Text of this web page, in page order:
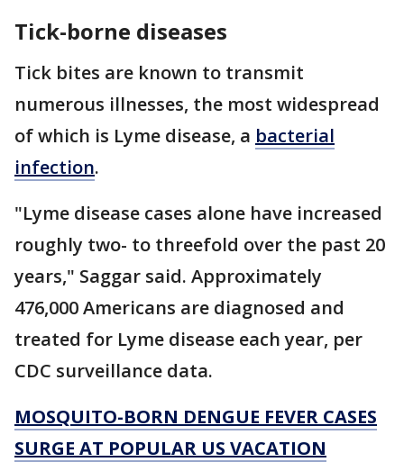
Tick-borne diseases
Tick bites are known to transmit
numerous illnesses, the most widespread
of which is Lyme disease, a bacterial
infection.
"Lyme disease cases alone have increased
roughly two- to threefold over the past 20
years," Saggar said. Approximately
476,000 Americans are diagnosed and
treated for Lyme disease each year, per
CDC surveillance data.
MOSQUITO-BORN DENGUE FEVER CASES
SURGE AT POPULAR US VACATION